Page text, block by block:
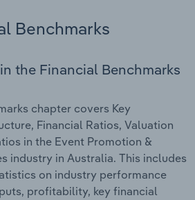
Benchmarks
the Financial Benchmarks
chapter covers Key
Financial Ratios, Valuation
in the Event Promotion &
industry in Australia. This includes
on industry performance
profitability, key financial